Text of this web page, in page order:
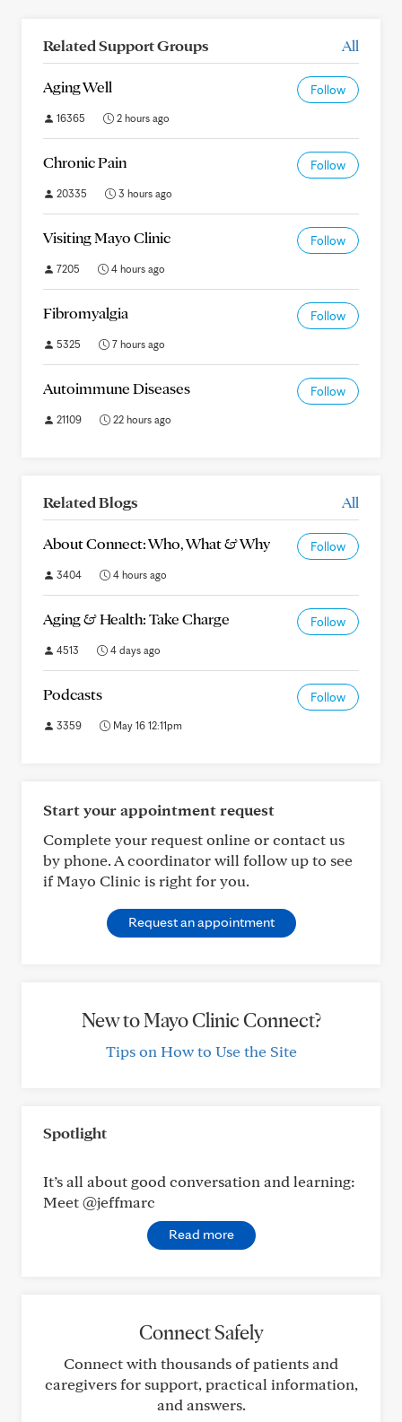
Related Support Groups All
Aging Well Follow
16365 2 hours ago
Chronic Pain Follow
20335 3 hours ago
Visiting Mayo Clinic Follow
7205 4 hours ago
Fibromyalgia Follow
5325 7 hours ago
Autoimmune Diseases Follow
21109 22 hours ago
Related Blogs All
About Connect: Who, What & Why Follow
3404 4 hours ago
Aging & Health: Take Charge Follow
4513 4 days ago
Podcasts Follow
3359 May 16 12:11pm
Start your appointment request
Complete your request online or contact us
by phone. A coordinator will follow up to see
if Mayo Clinic is right for you.
Request an appointment
New to Mayo Clinic Connect?
Tips on How to Use the Site
Spotlight
It’s all about good conversation and learning:
Meet @jeffmarc
Read more
Connect Safely
Connect with thousands of patients and
caregivers for support, practical information,
and answers.